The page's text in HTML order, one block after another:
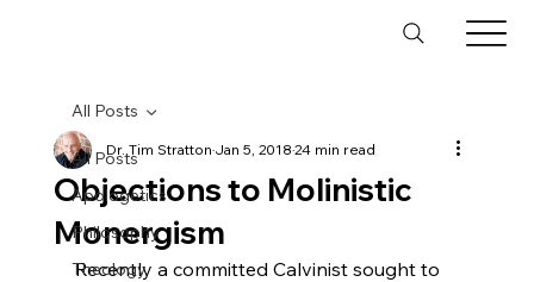
All Posts
Apologetics
Philosophy
Theology
All Posts
Objections to Molinistic
Monergism
Dr. Tim StrattonJan 5, 201824 min read
Recently a committed Calvinist sought to